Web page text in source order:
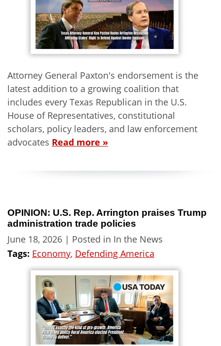
Attorney General Paxton's endorsement is the
latest addition to a growing coalition that
includes every Texas Republican in the U.S.
House of Representatives, constitutional
scholars, policy leaders, and law enforcement
advocates Read more »
OPINION: U.S. Rep. Arrington praises Trump
administration trade policies
June 18, 2026 | Posted in In the News
Tags: Economy, Defending America